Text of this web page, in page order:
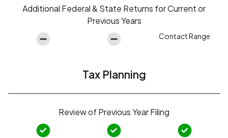
Additional Federal & State Returns for Current or
Previous Years
Contact Range
Tax Planning
Review of Previous Year Filing